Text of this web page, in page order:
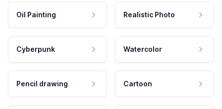
Oil Painting Realistic Photo
Cyberpunk Watercolor
Pencil drawing Cartoon